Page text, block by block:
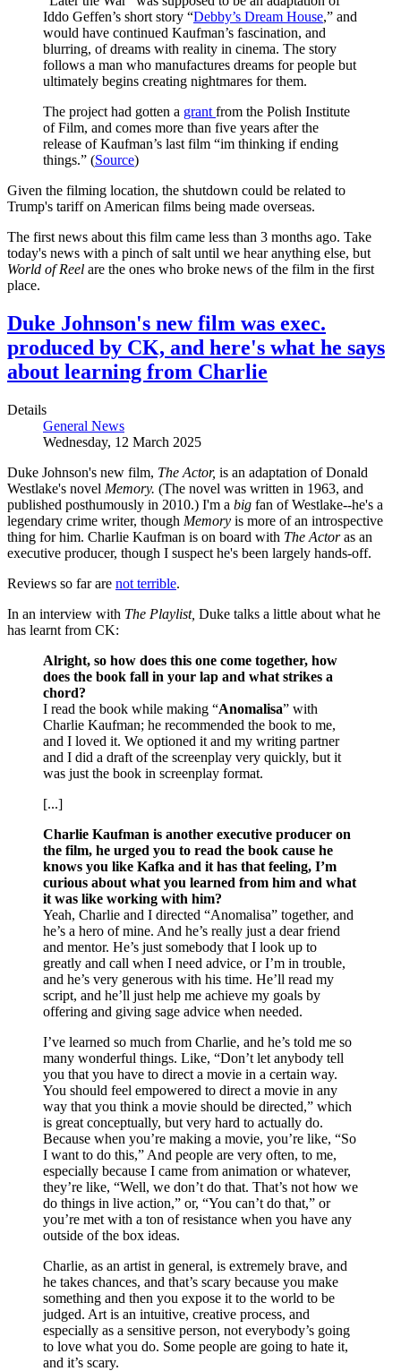
Iddo Geffen’s short story “Debby’s Dream House,” and
would have continued Kaufman’s fascination, and
blurring, of dreams with reality in cinema. The story
follows a man who manufactures dreams for people but
ultimately begins creating nightmares for them.
The project had gotten a grant from the Polish Institute
of Film, and comes more than five years after the
release of Kaufman’s last film “im thinking if ending
things.” (Source)
Given the filming location, the shutdown could be related to
Trump's tariff on American films being made overseas.
The first news about this film came less than 3 months ago. Take
today's news with a pinch of salt until we hear anything else, but
World of Reel are the ones who broke news of the film in the first
place.
Duke Johnson's new film was exec.
produced by CK, and here's what he says
about learning from Charlie
Details
General News
Wednesday, 12 March 2025
Duke Johnson's new film, The Actor, is an adaptation of Donald
Westlake's novel Memory. (The novel was written in 1963, and
published posthumously in 2010.) I'm a big fan of Westlake--he's a
legendary crime writer, though Memory is more of an introspective
thing for him. Charlie Kaufman is on board with The Actoras an
executive producer, though I suspect he's been largely hands-off.
Reviews so far are not terrible.
In an interview with The Playlist, Duke talks a little about what he
has learnt from CK:
Alright, so how does this one come together, how
does the book fall in your lap and what strikes a
chord?
I read the book while making “Anomalisa” with
Charlie Kaufman; he recommended the book to me,
and I loved it. We optioned it and my writing partner
and I did a draft of the screenplay very quickly, but it
was just the book in screenplay format.
[...]
Charlie Kaufman is another executive producer on
the film, he urged you to read the book cause he
knows you like Kafka and it has that feeling, I’m
curious about what you learned from him and what
it was like working with him?
Yeah, Charlie and I directed “Anomalisa” together, and
he’s a hero of mine. And he’s really just a dear friend
and mentor. He’s just somebody that I look up to
greatly and call when I need advice, or I’m in trouble,
and he’s very generous with his time. He’ll read my
script, and he’ll just help me achieve my goals by
offering and giving sage advice when needed.
I’ve learned so much from Charlie, and he’s told me so
many wonderful things. Like, “Don’t let anybody tell
you that you have to direct a movie in a certain way.
You should feel empowered to direct a movie in any
way that you think a movie should be directed,” which
is great conceptually, but very hard to actually do.
Because when you’re making a movie, you’re like, “So
I want to do this,” And people are very often, to me,
especially because I came from animation or whatever,
they’re like, “Well, we don’t do that. That’s not how we
do things in live action,” or, “You can’t do that,” or
you’re met with a ton of resistance when you have any
outside of the box ideas.
Charlie, as an artist in general, is extremely brave, and
he takes chances, and that’s scary because you make
something and then you expose it to the world to be
judged. Art is an intuitive, creative process, and
especially as a sensitive person, not everybody’s going
to love what you do. Some people are going to hate it,
and it’s scary.